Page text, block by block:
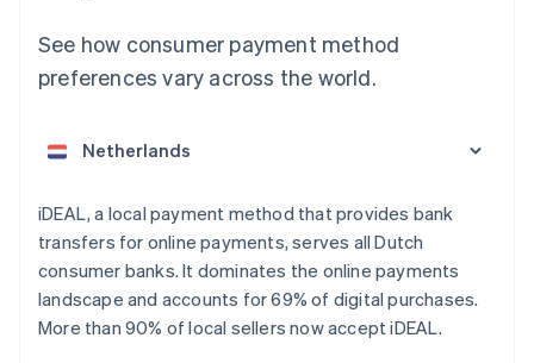
See how consumer payment method
preferences vary across the world.
iDEAL, a local payment method that provides bank
transfers for online payments, serves all Dutch
consumer banks. It dominates the online payments
landscape and accounts for 69% of digital purchases.
More than 90% of local sellers now accept iDEAL.
Australia
English
Austria
Belgium
NederlandsFrançais
PortuguêsEnglish
Bulgaria
Canada
EnglishFrançais
Croatia